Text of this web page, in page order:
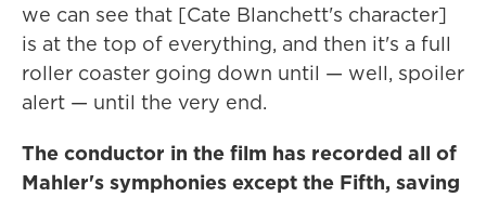
we can see that [Cate Blanchett's character]
is at the top of everything, and then it's a full
roller coaster going down until — well, spoiler
alert — until the very end.
The conductor in the film has recorded all of
Mahler's symphonies except the Fifth, saving